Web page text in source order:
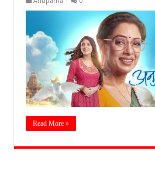
Read More »